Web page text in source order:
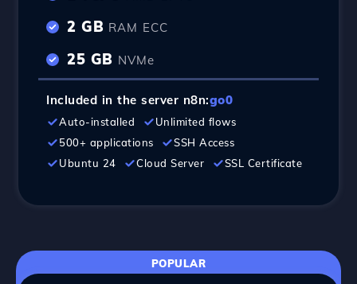
2 GB RAM ECC
25 GB NVMe
Included in the server n8n:go0
Auto-installed
Unlimited flows
500+ applications
SSH Access
Ubuntu 24
Cloud Server SSL Certificate
POPULAR